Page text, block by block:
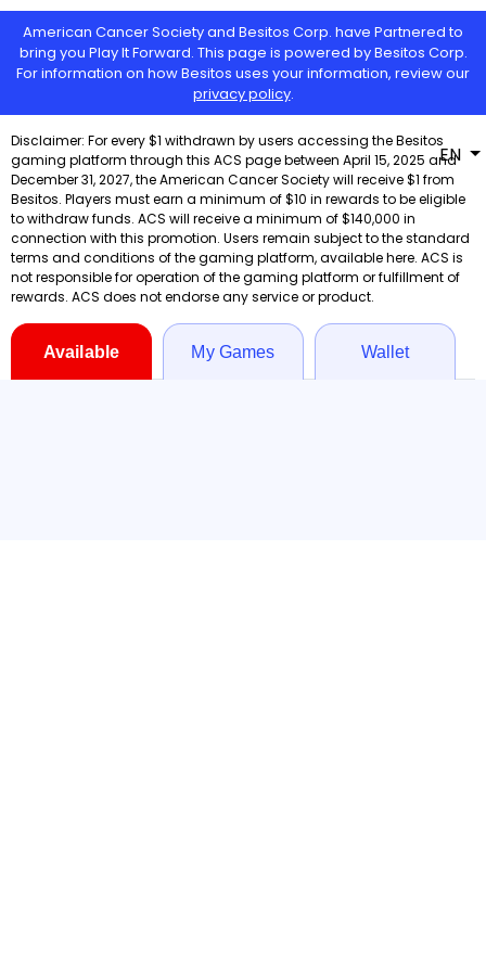
American Cancer Society and Besitos Corp. have Partnered to
bring you Play It Forward. This page is powered by Besitos Corp.
For information on how Besitos uses your information, review our
privacy policy.
Available My Games Wallet
EN